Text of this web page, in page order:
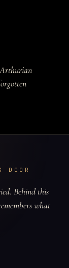
Behind this
what